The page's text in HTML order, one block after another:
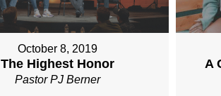
October 8, 2019
The Highest Honor
Pastor PJ Berner
A